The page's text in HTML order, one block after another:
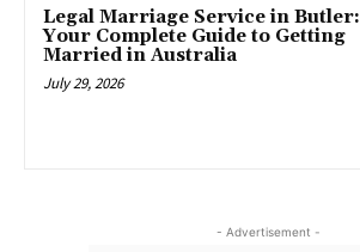
Legal Marriage Service in Butler:
Your Complete Guide to Getting
Married in Australia
July 29, 2026
- Advertisement -